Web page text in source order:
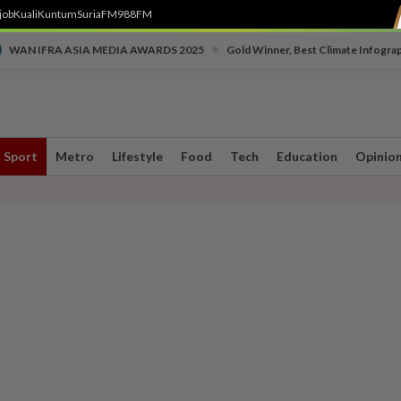
KualiKuntumSuriaFM988FM
WAN IFRA ASIA MEDIA AWARDS 2025 Gold Winner, Best Climate
Sport Metro Lifestyle Food Tech Education Opinion